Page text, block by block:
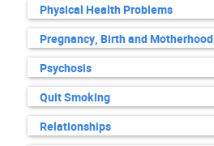
Physical Health Problems
Pregnancy, Birth and Motherhood
Psychosis
Quit Smoking
Relationships